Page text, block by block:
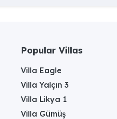
Popular Villas
Villa Eagle
Villa Yalçın 3
Villa Likya 1
Villa Gümüş